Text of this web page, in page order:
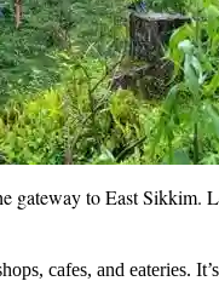
gateway to East
cafes, and eateries.